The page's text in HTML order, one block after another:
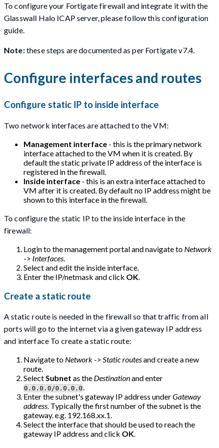
To configure your Fortigate firewall and integrate it with the
Glasswall Halo ICAP server, please follow this configuration
guide.
Note:these steps are documented as per Fortigate v7.4.
Configure interfaces and routes
Configure static IP to inside interface
Two network interfaces are attached to the VM:
Management interface - this is the primary network
interface attached to the VM when it is created. By
default the static private IP address of the interface is
registered in the firewall.
Inside interface - this is an extra interface attached to
VM after it is created. By default no IP address might be
shown to this interface in the firewall.
To configure the static IP to the inside interface in the
firewall:
Login to the management portal and navigate to Network
-> Interfaces.
Select and edit the inside interface.
Enter the IP/netmask and click OK.
Create a static route
A static route is needed in the firewall so that traffic from all
ports will go to the internet via a given gateway IP address
and interface To create a static route:
Navigate to Network -> Static routesand create a new
route.
SelectSubnet as the Destinationand enter
0.0.0.0/0.0.0.0.
Enter the subnet's gateway IP address underGateway
address. Typically the first number of the subnet is the
gateway. e.g. 192.168.xx.1.
Select the interface that should be used to reach the
gateway IP address and click OK.